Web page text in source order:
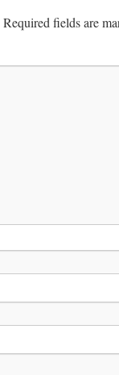
Required fields are